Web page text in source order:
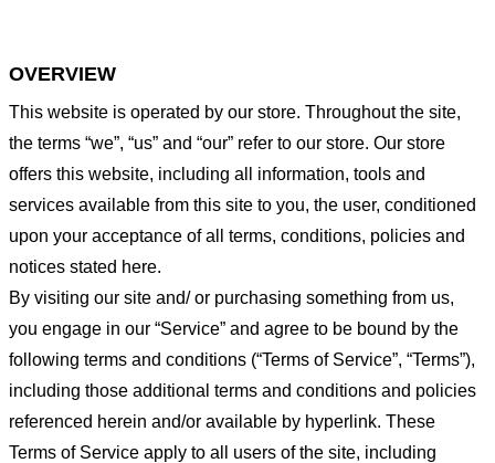
OVERVIEW
This website is operated by our store. Throughout the site,
the terms “we”, “us” and “our” refer to our store. Our store
offers this website, including all information, tools and
services available from this site to you, the user, conditioned
upon your acceptance of all terms, conditions, policies and
notices stated here.
By visiting our site and/ or purchasing something from us,
you engage in our “Service” and agree to be bound by the
following terms and conditions (“Terms of Service”, “Terms”),
including those additional terms and conditions and policies
referenced herein and/or available by hyperlink. These
Terms of Service apply to all users of the site, including